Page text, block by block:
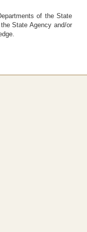
of the State
State Agency and/or